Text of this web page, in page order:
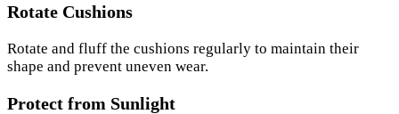
Rotate Cushions
Rotate and fluff the cushions regularly to maintain their
shape and prevent uneven wear.
Protect from Sunlight